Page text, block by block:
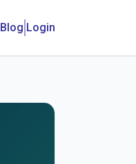
Blog Login